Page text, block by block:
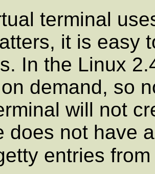
terminal
it is easy
In the Linux
demand, so
will not
does not have
entries